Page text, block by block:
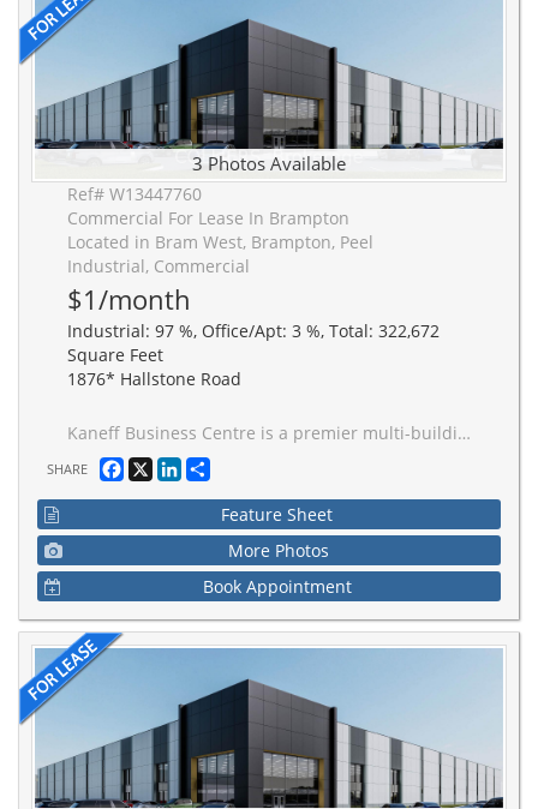
3 Photos Available
Ref# W13447760
Commercial For Lease In Brampton
Located in Bram West, Brampton, Peel
Industrial, Commercial
$1/month
Industrial: 97 %, Office/Apt: 3 %, Total: 322,672
Square Feet
1876* Hallstone Road
Kaneff Business Centre is a premier multi-building industrial campus in the heart of Brampton. Just a 3-minute drive to Highway 407 and 5-minute drive to Highway 401, facilitating efficient movement of goods and strong labour across the Greater Toronto Area. Developed for performance, scalability, and operational efficiency. Buildings feature superior clear height for maximum cube efficiency.
SHARE Facebook
X LinkedIn
Feature Sheet
More Photos
Book Appointment